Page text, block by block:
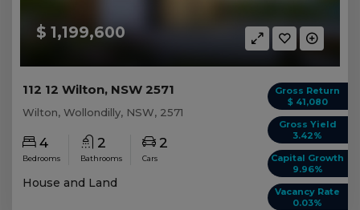
$ 1,199,600
Gross Return
$ 41,080
Gross Yield
3.42%
Capital Growth
9.96%
Vacancy Rate
0.03%
112 12 Wilton, NSW 2571
Wilton, Wollondilly, NSW, 2571
4
Bedrooms
2
Bathrooms
2
Cars
House and Land